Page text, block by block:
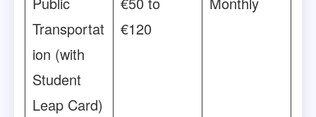
Transportat
ion (with
Student
Leap Card)
€120